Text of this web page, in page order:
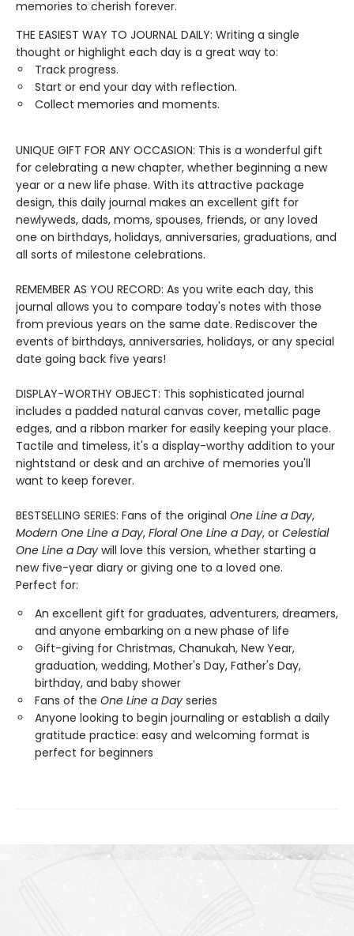
memories to cherish forever.
THE EASIEST WAY TO JOURNAL DAILY: Writing a single
thought or highlight each day is a great way to:
Track progress.
Start or end your day with reflection.
Collect memories and moments.
UNIQUE GIFT FOR ANY OCCASION: This is a wonderful gift
for celebrating a new chapter, whether beginning a new
year or a new life phase. With its attractive package
design, this daily journal makes an excellent gift for
newlyweds, dads, moms, spouses, friends, or any loved
one on birthdays, holidays, anniversaries, graduations, and
all sorts of milestone celebrations.
REMEMBER AS YOU RECORD: As you write each day, this
journal allows you to compare today's notes with those
from previous years on the same date. Rediscover the
events of birthdays, anniversaries, holidays, or any special
date going back five years!
DISPLAY-WORTHY OBJECT: This sophisticated journal
includes a padded natural canvas cover, metallic page
edges, and a ribbon marker for easily keeping your place.
Tactile and timeless, it's a display-worthy addition to your
nightstand or desk and an archive of memories you'll
want to keep forever.
BESTSELLING SERIES: Fans of the original One Line a Day,
Modern One Line a Day, Floral One Line a Day, or Celestial
One Line a Day will love this version, whether starting a
new five-year diary or giving one to a loved one.
Perfect for:
An excellent gift for graduates, adventurers, dreamers,
and anyone embarking on a new phase of life
Gift-giving for Christmas, Chanukah, New Year,
graduation, wedding, Mother's Day, Father's Day,
birthday, and baby shower
Fans of the One Line a Day series
Anyone looking to begin journaling or establish a daily
gratitude practice: easy and welcoming format is
perfect for beginners